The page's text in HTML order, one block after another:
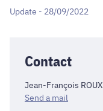
Update - 28/09/2022
Contact
Jean-François ROUX
Send a mail